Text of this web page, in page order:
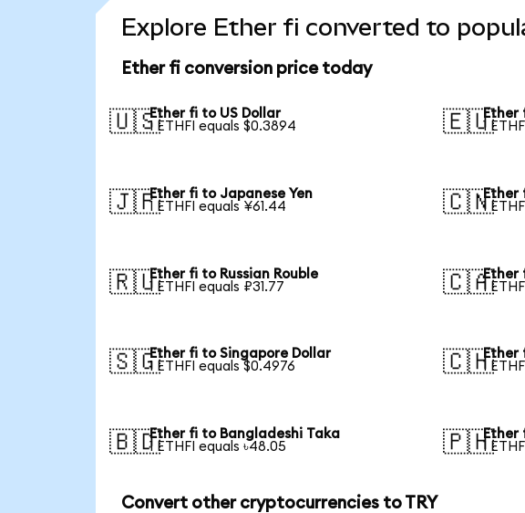
Explore Ether fi converted to
Ether fi conversion price today
🇺🇸Ether fi to US Dollar
1 ETHFI equals $0.3894
🇪🇺Ether
1
🇯🇵Ether fi to Japanese Yen
1 ETHFI equals ¥61.44
🇨🇳Ether
1
🇷🇺Ether fi to Russian Rouble
1 ETHFI equals ₽31.77
🇨🇦Ether
1
🇸🇬Ether fi to Singapore Dollar
1 ETHFI equals $0.4976
🇨🇭Ether
1
🇧🇩Ether fi to Bangladeshi Taka
1 ETHFI equals ৳48.05
🇵🇭Ether
1
Convert other cryptocurrencies to TRY